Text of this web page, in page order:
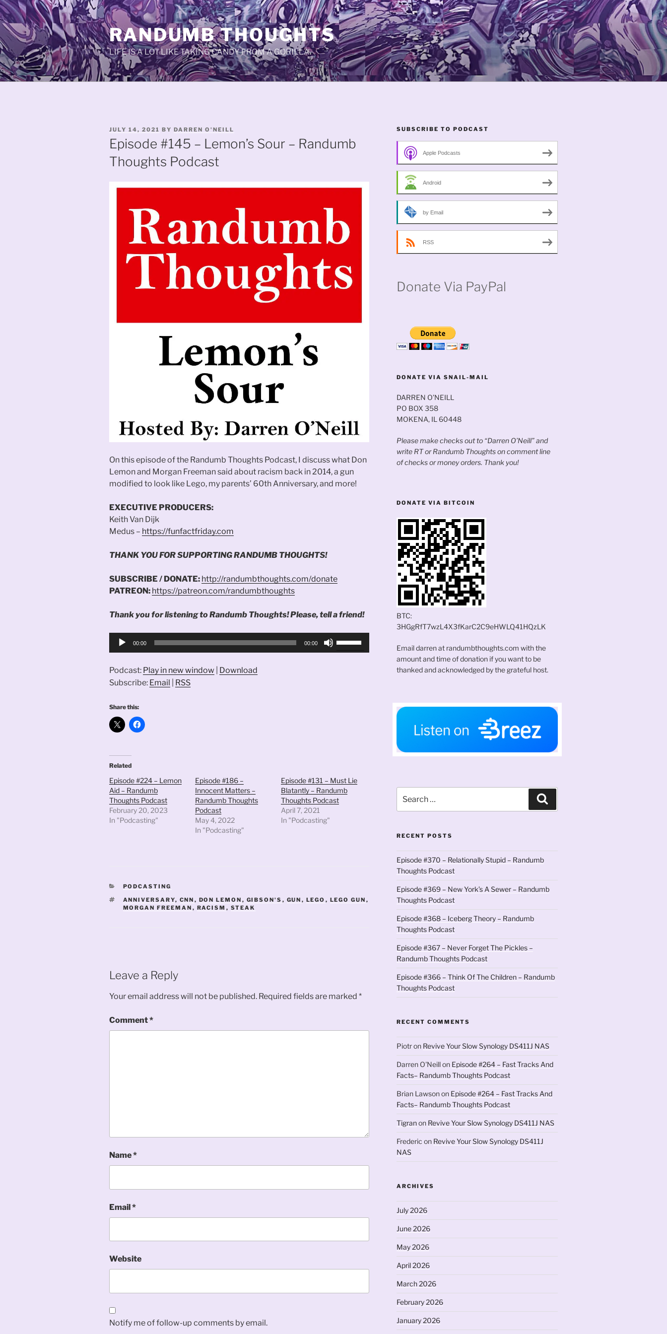
Skip
to
content
RANDUMB THOUGHTS
LIFE IS A LOT LIKE TAKING CANDY FROM A GORILLA.
POSTED
ON
JULY 14, 2021 BY DARREN O'NEILL
Episode #145 – Lemon’s Sour – Randumb
Thoughts Podcast
On this episode of the Randumb Thoughts Podcast, I discuss what Don
Lemon and Morgan Freeman said about racism back in 2014, a gun
modified to look like Lego, my parents’ 60th Anniversary, and more!
EXECUTIVE PRODUCERS:
Keith Van Dijk
Medus – https://funfactfriday.com
THANK YOU FOR SUPPORTING RANDUMB THOUGHTS!
SUBSCRIBE / DONATE: http://randumbthoughts.com/donate
PATREON: https://patreon.com/randumbthoughts
Thank you for listening to Randumb Thoughts! Please, tell a friend!
Audio
00:00 00:00
Podcast: Play in new window
Download
Subscribe: Email RSS
Share this:
Related
Episode #224 – Lemon
Aid – Randumb
Thoughts Podcast
February 20, 2023
In "Podcasting"
Episode #186 –
Innocent Matters –
Randumb Thoughts
Podcast
May 4, 2022
In "Podcasting"
Episode #131 – Must Lie
Blatantly – Randumb
Thoughts Podcast
April 7, 2021
In "Podcasting"
CATEGORIES
PODCASTING
TAGS
ANNIVERSARY, CNN , DON LEMON , GIBSON'S , GUN , LEGO , LEGO GUN ,
MORGAN FREEMAN , RACISM , STEAK
Leave a Reply
Your email address will not be published. Required fields are marked *
Comment*
Name*
Email*
Website
Notify me of follow-up comments by email.
SUBSCRIBE TO PODCAST
Apple Podcasts
Android
by Email
RSS
Donate Via PayPal
DONATE VIA SNAIL-MAIL
DARREN O’NEILL
PO BOX 358
MOKENA, IL 60448
Please make checks out to “Darren O’Neill” and
write RT or Randumb Thoughts on comment line
of checks or money orders. Thank you!
DONATE VIA BITCOIN
BTC:
3HGgRfT7wzL4X3fKarC2C9eHWLQ41HQzLK
Email darren at randumbthoughts.com with the
amount and time of donation if you want to be
thanked and acknowledged by the grateful host.
for:
RECENT POSTS
Episode #370 – Relationally Stupid – Randumb
Thoughts Podcast
Episode #369 – New York’s A Sewer – Randumb
Thoughts Podcast
Episode #368 – Iceberg Theory – Randumb
Thoughts Podcast
Episode #367 – Never Forget The Pickles –
Randumb Thoughts Podcast
Episode #366 – Think Of The Children – Randumb
Thoughts Podcast
RECENT COMMENTS
Piotron Revive Your Slow Synology DS411J NAS
Darren O'Neillon Episode #264 – Fast Tracks And
Facts– Randumb Thoughts Podcast
Brian Lawsonon Episode #264 – Fast Tracks And
Facts– Randumb Thoughts Podcast
Tigranon Revive Your Slow Synology DS411J NAS
Frederic on Revive Your Slow Synology DS411J
NAS
ARCHIVES
July 2026
June 2026
May 2026
April 2026
March 2026
February 2026
January 2026